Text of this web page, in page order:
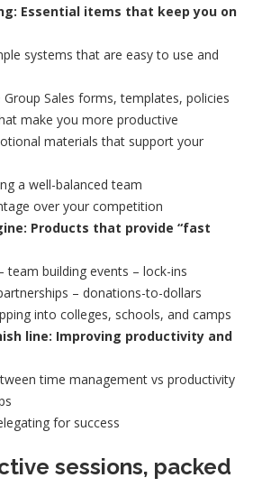
Essential items that keep you on
systems that are easy to use and
Sales forms, templates, policies
make you more productive
materials that support your
a well-balanced team
over your competition
Products that provide “fast
team building events – lock-ins
– donations-to-dollars
into colleges, schools, and camps
line: Improving productivity and
time management vs productivity
for success
sessions, packed